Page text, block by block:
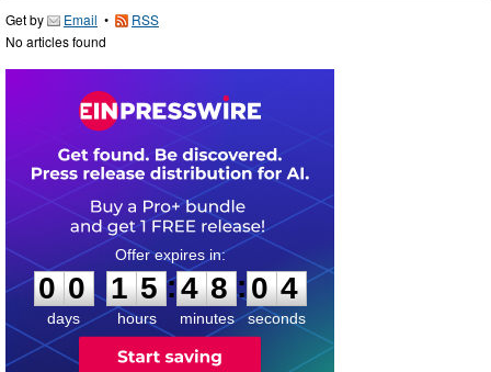
Get by Email •
RSS
No articles found
0
0
0
days
1
1
5
5
hours
:
4
4
8
8
minutes
:0 3
4
seconds